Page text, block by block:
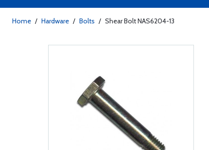
Home / Hardware / Bolts / Shear Bolt NAS6204-13